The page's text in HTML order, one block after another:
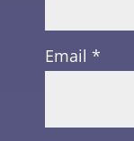
Email *